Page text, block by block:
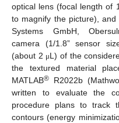
optical lens (focal length of
to magnify the picture),
Systems GmbH,
camera (1/1.8” sensor
(about 2 μL) of the
the textured material
MATLAB® R2022b
written to evaluate the
procedure plans to track
contours (energy